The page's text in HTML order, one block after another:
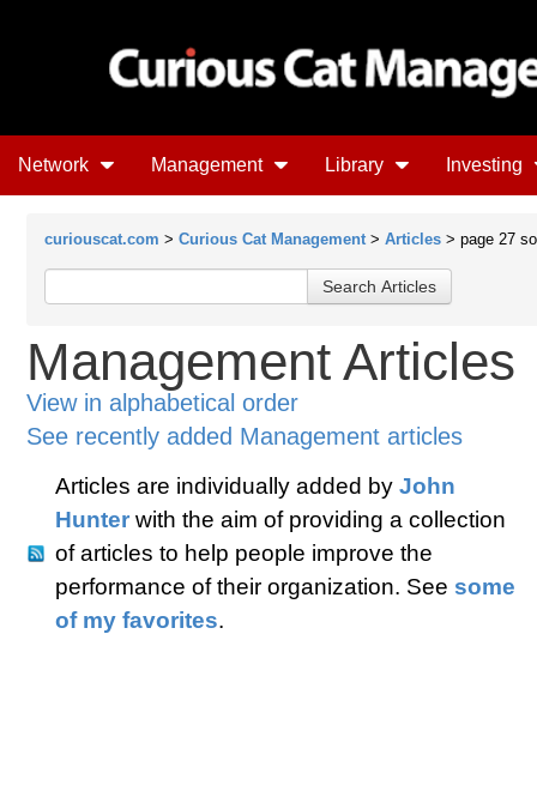
Network Management Library Investing
curiouscat.com > Curious Cat Management > Articles > page 27
Management Articles
View in alphabetical order
See recently added Management articles
Articles are individually added by John
Hunter with the aim of providing a collection
of articles to help people improve the
performance of their organization. See some
of my favorites.